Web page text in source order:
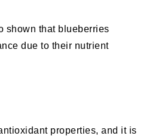
shown that blueberries
due to their nutrient
properties, and it is